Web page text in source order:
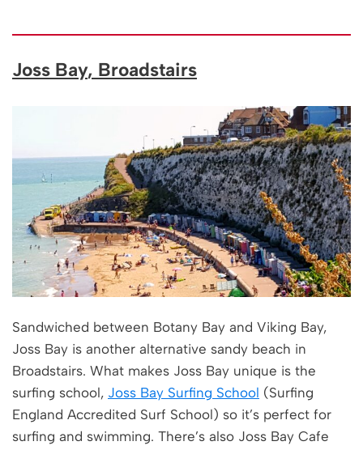
Joss Bay, Broadstairs
Sandwiched between Botany Bay and Viking Bay,
Joss Bay is another alternative sandy beach in
Broadstairs. What makes Joss Bay unique is the
surfing school, Joss Bay Surfing School (Surfing
England Accredited Surf School) so it’s perfect for
surfing and swimming. There’s also Joss Bay Cafe